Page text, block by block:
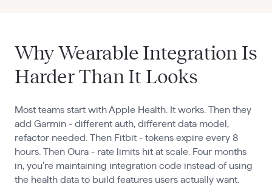
Why Wearable Integration Is
Harder Than It Looks
Most teams start with Apple Health. It works. Then they
add Garmin - different auth, different data model,
refactor needed. Then Fitbit - tokens expire every 8
hours. Then Oura - rate limits hit at scale. Four months
in, you're maintaining integration code instead of using
the health data to build features users actually want.